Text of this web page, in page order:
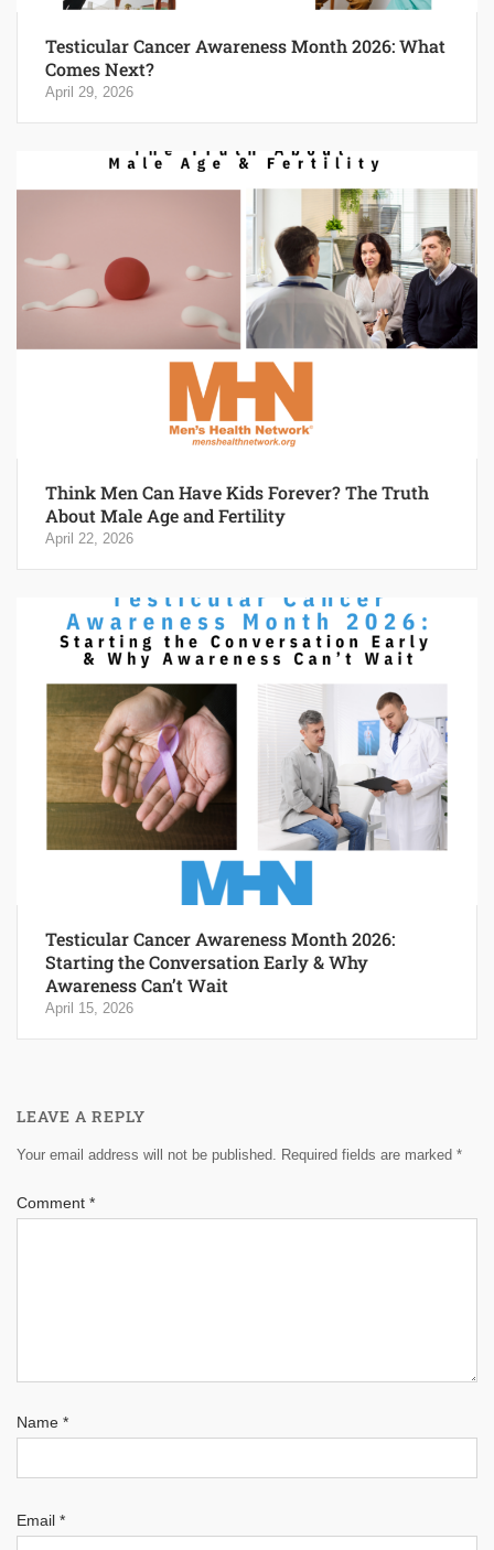
Testicular Cancer Awareness Month 2026: What
Comes Next?
April 29, 2026
Think Men Can Have Kids Forever? The Truth
About Male Age and Fertility
April 22, 2026
Testicular Cancer Awareness Month 2026:
Starting the Conversation Early & Why
Awareness Can’t Wait
April 15, 2026
LEAVE A REPLY
Your email address will not be published. Required fields are marked *
Comment *
Name *
Email *